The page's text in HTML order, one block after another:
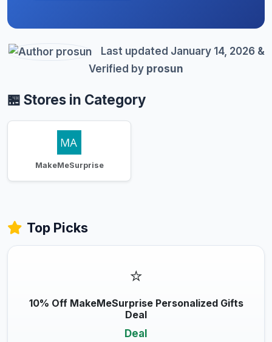
Last updated January 14, 2026 &
Verified by prosun
🏪 Stores in Category
MakeMeSurprise
Top Picks
⭐
10% Off MakeMeSurprise Personalized Gifts
Deal
Deal